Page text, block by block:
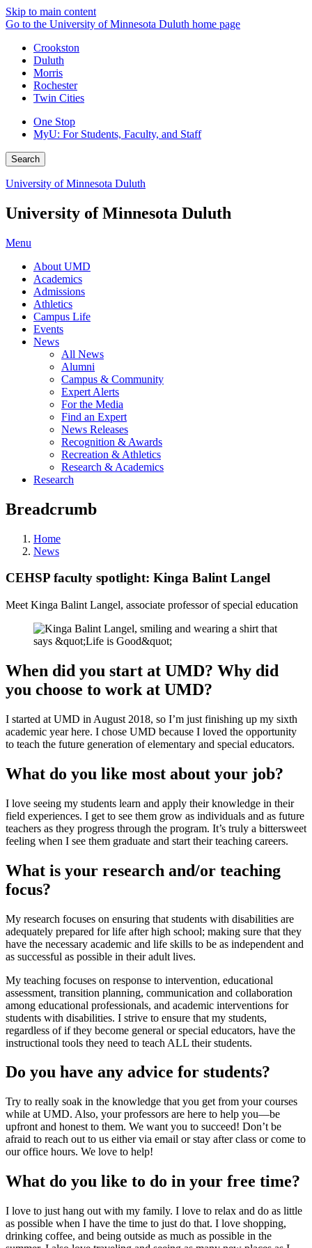
Skip to main content
Go to the University of Minnesota Duluth home page
Crookston
Duluth
Morris
Rochester
Twin Cities
One Stop
MyU: For Students, Faculty, and Staff
Search
University of Minnesota Duluth
University of Minnesota Duluth
Menu
About UMD
Academics
Admissions
Athletics
Campus Life
Events
News
All News
Alumni
Campus & Community
Expert Alerts
For the Media
Find an Expert
News Releases
Recognition & Awards
Recreation & Athletics
Research & Academics
Research
Breadcrumb
Home
News
CEHSP faculty spotlight: Kinga Balint Langel
Meet Kinga Balint Langel, associate professor of special education
When did you start at UMD? Why did
you choose to work at UMD?
I started at UMD in August 2018, so I’m just finishing up my sixth
academic year here. I chose UMD because I loved the opportunity
to teach the future generation of elementary and special educators.
What do you like most about your job?
I love seeing my students learn and apply their knowledge in their
field experiences. I get to see them grow as individuals and as future
teachers as they progress through the program. It’s truly a bittersweet
feeling when I see them graduate and start their teaching careers.
What is your research and/or teaching
focus?
My research focuses on ensuring that students with disabilities are
adequately prepared for life after high school; making sure that they
have the necessary academic and life skills to be as independent and
as successful as possible in their adult lives.
My teaching focuses on response to intervention, educational
assessment, transition planning, communication and collaboration
among educational professionals, and academic interventions for
students with disabilities. I strive to ensure that my students,
regardless of if they become general or special educators, have the
instructional tools they need to teach ALL their students.
Do you have any advice for students?
Try to really soak in the knowledge that you get from your courses
while at UMD. Also, your professors are here to help you—be
upfront and honest to them. We want you to succeed! Don’t be
afraid to reach out to us either via email or stay after class or come to
our office hours. We love to help!
What do you like to do in your free time?
I love to just hang out with my family. I love to relax and do as little
as possible when I have the time to just do that. I love shopping,
drinking coffee, and being outside as much as possible in the